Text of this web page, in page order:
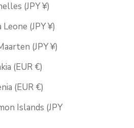
(JPY ¥)
Leone (JPY ¥)
(JPY ¥)
(EUR €)
(EUR €)
Islands (JPY